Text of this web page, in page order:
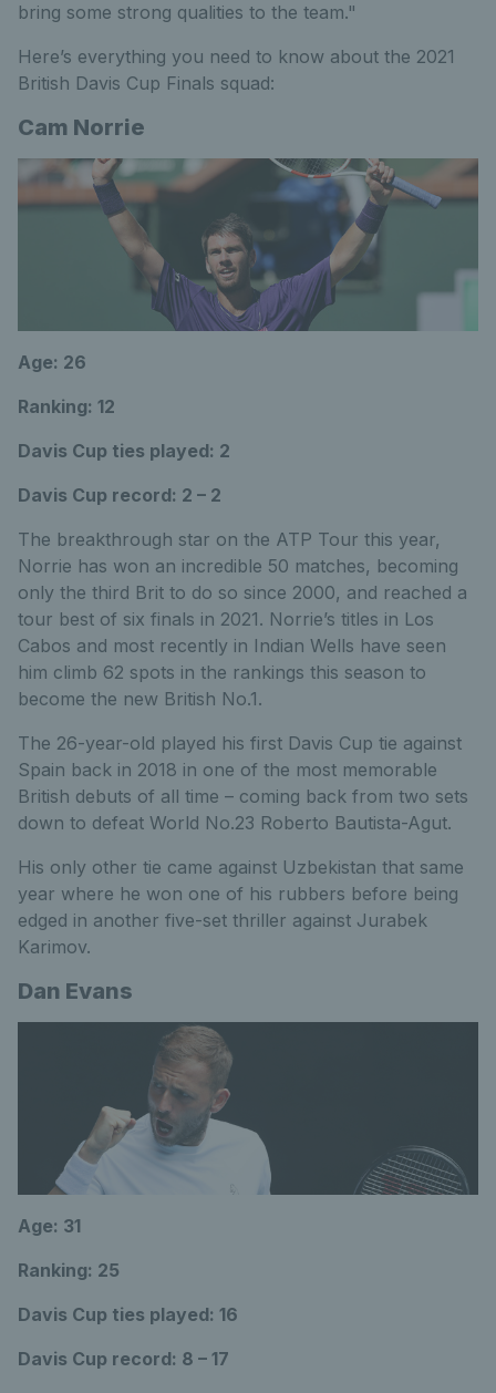
bring some strong qualities to the team."
Here’s everything you need to know about the 2021
British Davis Cup Finals squad:
Cam Norrie
Age: 26
Ranking: 12
Davis Cup ties played: 2
Davis Cup record: 2 – 2
The breakthrough star on the ATP Tour this year,
Norrie has won an incredible 50 matches, becoming
only the third Brit to do so since 2000, and reached a
tour best of six finals in 2021. Norrie’s titles in Los
Cabos and most recently in Indian Wells have seen
him climb 62 spots in the rankings this season to
become the new British No.1.
The 26-year-old played his first Davis Cup tie against
Spain back in 2018 in one of the most memorable
British debuts of all time – coming back from two sets
down to defeat World No.23 Roberto Bautista-Agut.
His only other tie came against Uzbekistan that same
year where he won one of his rubbers before being
edged in another five-set thriller against Jurabek
Karimov.
Dan Evans
Age: 31
Ranking: 25
Davis Cup ties played: 16
Davis Cup record: 8 – 17